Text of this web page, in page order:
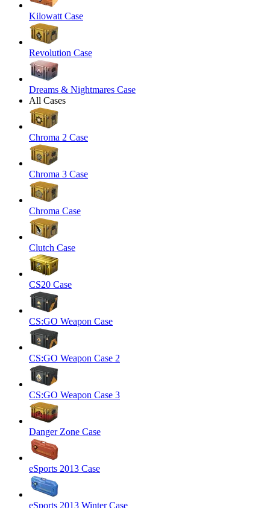
Kilowatt Case
Revolution Case
Dreams & Nightmares Case
All Cases
Chroma 2 Case
Chroma 3 Case
Chroma Case
Clutch Case
CS20 Case
CS:GO Weapon Case
CS:GO Weapon Case 2
CS:GO Weapon Case 3
Danger Zone Case
eSports 2013 Case
eSports 2013 Winter Case